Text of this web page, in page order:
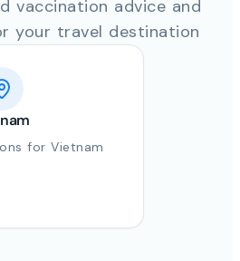
vaccination advice and
your travel destination
for Vietnam